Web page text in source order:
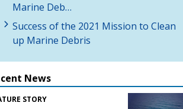
Marine Deb…
Success of the 2021 Mission to Clean
up Marine Debris
News
STORY